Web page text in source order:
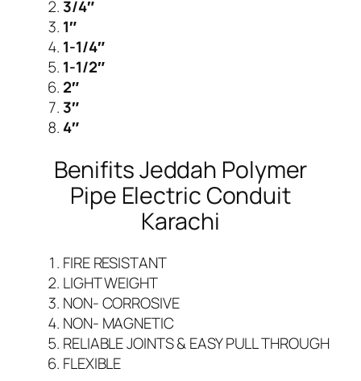
3/4″
1″
1-1/4″
1-1/2″
2″
3″
4″
Benifits Jeddah Polymer
Pipe Electric Conduit
Karachi
FIRE RESISTANT
LIGHT WEIGHT
NON- CORROSIVE
NON- MAGNETIC
RELIABLE JOINTS & EASY PULL THROUGH
FLEXIBLE